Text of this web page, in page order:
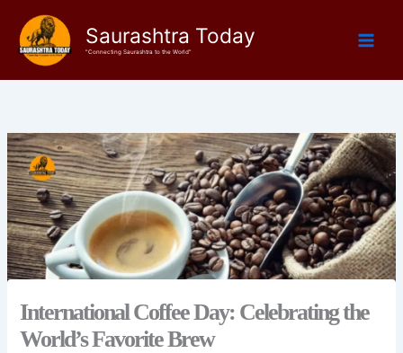
content
Saurashtra Today
"Connecting Saurashtra to the World"
International Coffee Day: Celebrating the
World’s Favorite Brew